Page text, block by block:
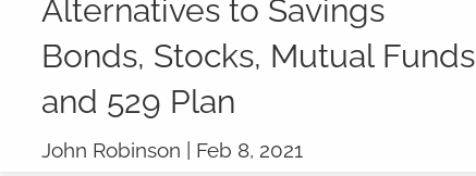
Alternatives to Savings
Bonds, Stocks, Mutual Funds
and 529 Plan
John Robinson | Feb 8, 2021